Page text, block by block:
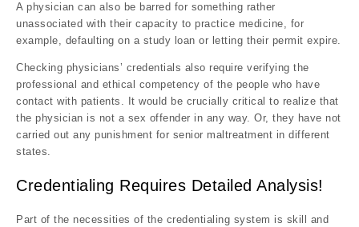
A physician can also be barred for something rather
unassociated with their capacity to practice medicine, for
example, defaulting on a study loan or letting their permit expire.
Checking physicians’ credentials also require verifying the
professional and ethical competency of the people who have
contact with patients. It would be crucially critical to realize that
the physician is not a sex offender in any way. Or, they have not
carried out any punishment for senior maltreatment in different
states.
Credentialing Requires Detailed Analysis!
Part of the necessities of the credentialing system is skill and